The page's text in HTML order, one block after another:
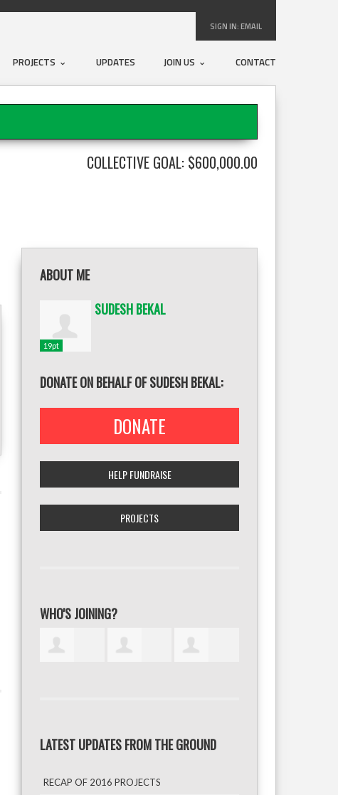
SIGN IN:EMAIL
PROJECTS UPDATES JOIN US CONTACT
COLLECTIVE GOAL: $600,000.00
ABOUT ME
19pt
SUDESH BEKAL
DONATE ON BEHALF OF SUDESH BEKAL:
DONATE
HELP FUNDRAISE
PROJECTS
WHO'S JOINING?
LATEST UPDATES FROM THE GROUND
RECAP OF 2016 PROJECTS